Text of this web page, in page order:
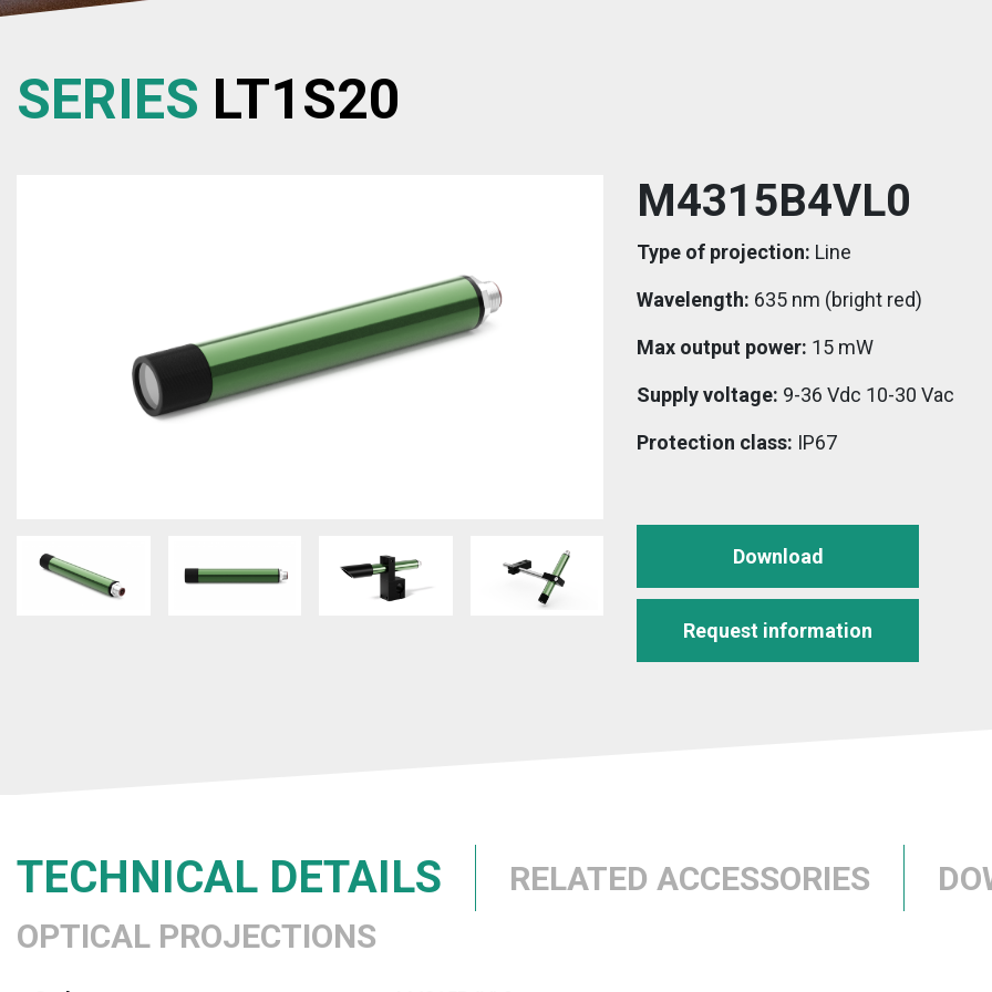
SERIES LT1S20
M4315B4VL0
Type of projection: Line
Wavelength: 635 nm (bright red)
Max output power: 15 mW
Supply voltage: 9-36 Vdc 10-30 Vac
Protection class: IP67
Download
Request information
TECHNICAL DETAILS RELATED ACCESSORIES
OPTICAL PROJECTIONS